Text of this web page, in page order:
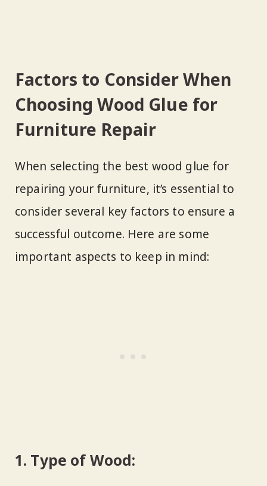
Factors to Consider When
Choosing Wood Glue for
Furniture Repair
When selecting the best wood glue for
repairing your furniture, it’s essential to
consider several key factors to ensure a
successful outcome. Here are some
important aspects to keep in mind:
1. Type of Wood: